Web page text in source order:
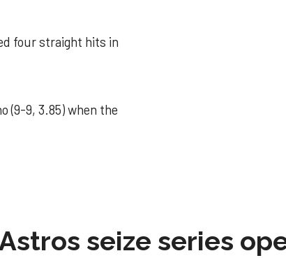
four straight hits in
(9-9, 3.85) when the
seize series